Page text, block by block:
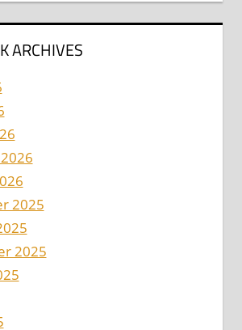
ARCHIVES
2025
2025